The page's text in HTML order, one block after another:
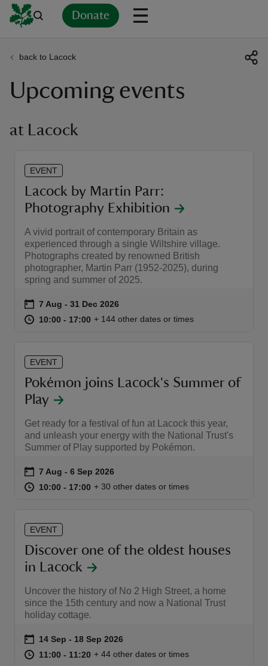
Donate
back to Lacock
Upcoming events
at Lacock
EVENT
Lacock by Martin Parr:
Photography Exhibition
A vivid portrait of contemporary Britain as
experienced through a single Wiltshire village.
Photographs created by renowned British
photographer, Martin Parr (1952-2025), during
spring and summer of 2025.
Event summary
on 7 Aug to 31 Dec 2026
7 Aug - 31 Dec 2026
at 10:00 to 17:00
10:00 - 17:00 10:00 to 17:00
10:00 - 17:00
+ 144 other dates or times
EVENT
Pokémon joins Lacock's Summer of
Play
Get ready for a festival of fun at Lacock this year,
and unleash your energy with the National Trust's
Summer of Play supported by Pokémon.
Event summary
on 7 Aug to 6 Sep 2026
7 Aug - 6 Sep 2026
at 10:00 to 17:00
10:00 - 17:00 10:00 to 17:00
10:00 - 17:00
+ 30 other dates or times
EVENT
Discover one of the oldest houses
in Lacock
Uncover the history of No 2 High Street, a home
since the 15th century and now a National Trust
holiday cottage.
Event summary
on 14 Sep to 18 Sep 2026
14 Sep - 18 Sep 2026
at 11:00 to 11:20
11:00 - 11:20 11:00 to 11:20
11:00 - 11:20
+ 44 other dates or times